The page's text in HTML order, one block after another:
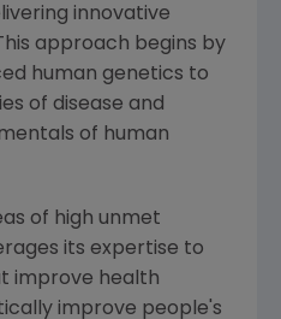
innovative
approach begins by
human genetics to
of disease and
of human
of high unmet
its expertise to
improve health
improve people's